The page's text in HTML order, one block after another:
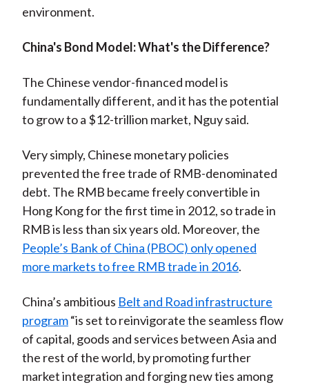
environment.
China's Bond Model: What's the Difference?
The Chinese vendor-financed model is
fundamentally different, and it has the potential
to grow to a $12-trillion market, Nguy said.
Very simply, Chinese monetary policies
prevented the free trade of RMB-denominated
debt. The RMB became freely convertible in
Hong Kong for the first time in 2012, so trade in
RMB is less than six years old. Moreover, the
People’s Bank of China (PBOC) only opened
more markets to free RMB trade in 2016.
China’s ambitious Belt and Road infrastructure
program“is set to reinvigorate the seamless flow
of capital, goods and services between Asia and
the rest of the world, by promoting further
market integration and forging new ties among